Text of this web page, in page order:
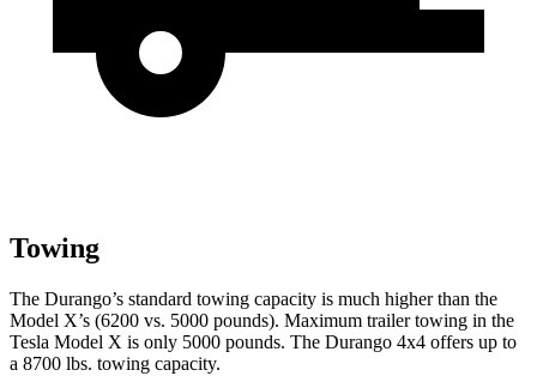
Towing
The Durango’s standard towing capacity is much higher than the
Model X’s (6200 vs. 5000 pounds). Maximum trailer towing in the
Tesla Model X is only 5000 pounds. The Durango 4x4 offers up to
a 8700 lbs. towing capacity.